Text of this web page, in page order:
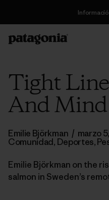
Tight
And Mind
Emilie Björkman / marzo
Comunidad, Deportes,
Emilie Björkman on the
salmon in Sweden’s